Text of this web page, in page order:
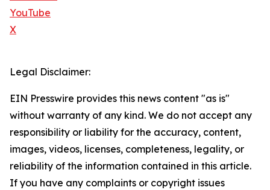
YouTube
X
Legal Disclaimer:
EIN Presswire provides this news content "as is"
without warranty of any kind. We do not accept any
responsibility or liability for the accuracy, content,
images, videos, licenses, completeness, legality, or
reliability of the information contained in this article.
If you have any complaints or copyright issues